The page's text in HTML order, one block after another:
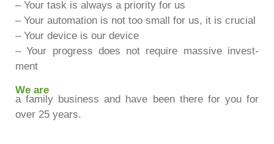
– Your task is always a prio­rity for us
– Your auto­ma­tion is not too small for us, it is cru­cial
– Your device is our device
– Your pro­gress does not require mas­sive invest­
ment
We are
a family busi­ness and have been there for you for
over 25 years.